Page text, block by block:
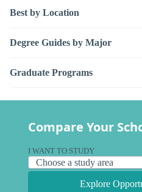
Best by Location
Degree Guides by Major
Graduate Programs
Compare Your
I WANT TO STUDY
Explore